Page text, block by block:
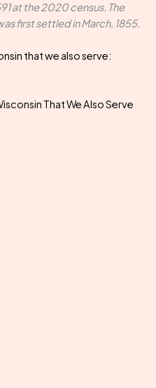
at the 2020 census. The
first settled in March, 1855.
that we also serve:
That We Also Serve